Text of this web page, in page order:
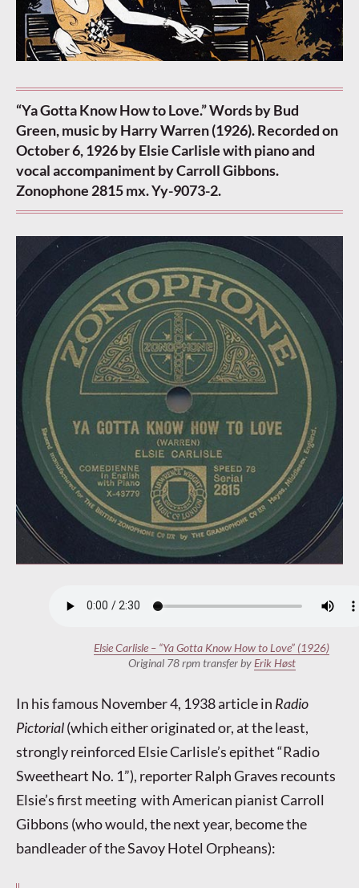
“Ya Gotta Know How to Love.” Words by Bud
Green, music by Harry Warren (1926). Recorded on
October 6, 1926 by Elsie Carlisle with piano and
vocal accompaniment by Carroll Gibbons.
Zonophone 2815 mx. Yy-9073-2.
Elsie Carlisle – “Ya Gotta Know How to Love” (1926)
Original 78 rpm transfer by Erik Høst
In his famous November 4, 1938 article in Radio
Pictorial(which either originated or, at the least,
strongly reinforced Elsie Carlisle’s epithet “Radio
Sweetheart No. 1”), reporter Ralph Graves recounts
Elsie’s first meeting with American pianist Carroll
Gibbons (who would, the next year, become the
bandleader of the Savoy Hotel Orpheans):